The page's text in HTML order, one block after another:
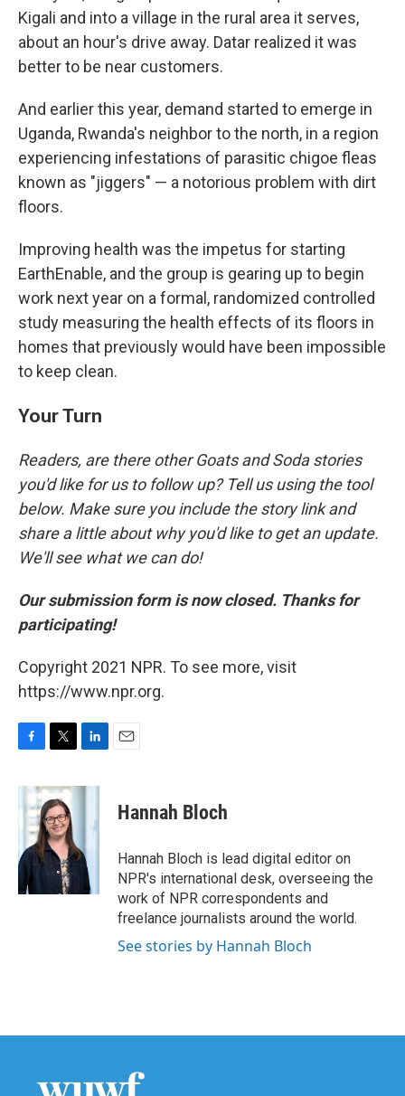
Kigali and into a village in the rural area it serves,
about an hour's drive away. Datar realized it was
better to be near customers.
And earlier this year, demand started to emerge in
Uganda, Rwanda's neighbor to the north, in a region
experiencing infestations of parasitic chigoe fleas
known as "jiggers" — a notorious problem with dirt
floors.
Improving health was the impetus for starting
EarthEnable, and the group is gearing up to begin
work next year on a formal, randomized controlled
study measuring the health effects of its floors in
homes that previously would have been impossible
to keep clean.
Your Turn
Readers, are there other Goats and Soda stories
you'd like for us to follow up? Tell us using the tool
below. Make sure you include the story link and
share a little about why you'd like to get an update.
We'll see what we can do!
Our submission form is now closed. Thanks for
participating!
Copyright 2021 NPR. To see more, visit
https://www.npr.org.
c
o
k
i
t
t
e
r
n
I
n
Hannah Bloch
Hannah Bloch is lead digital editor on
NPR's international desk, overseeing the
work of NPR correspondents and
freelance journalists around the world.
See stories by Hannah Bloch